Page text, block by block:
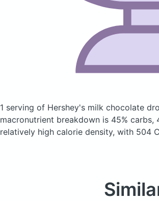
1 serving of Hershey's milk chocolate
macronutrient breakdown is 45% carbs,
relatively high calorie density, with 504